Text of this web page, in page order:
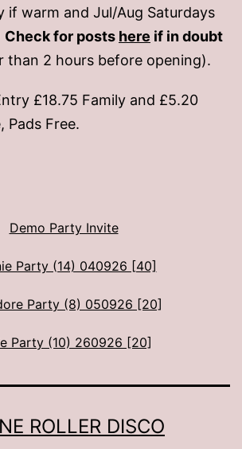
if warm and Jul/Aug Saturdays
Check for posts here if in doubt
than 2 hours before opening).
£18.75 Family and £5.20
Pads Free.
Demo Party Invite
Party (14) 040926 [40]
Party (8) 050926 [20]
Party (10) 260926 [20]
ROLLER DISCO